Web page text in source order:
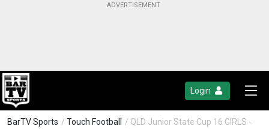
Login
BarTV Sports / Touch Football
/ QLD Junior State Cup 16 GIRLS -